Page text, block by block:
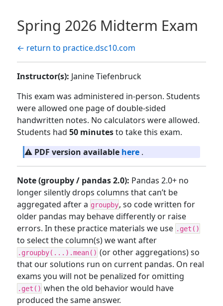
Spring 2026 Midterm Exam
← return to practice.dsc10.com
Instructor(s): Janine Tiefenbruck
This exam was administered in-person. Students
were allowed one page of double-sided
handwritten notes. No calculators were allowed.
Students had 50 minutesto take this exam.
⚠️ PDF version available here .
Note (groupby / pandas 2.0): Pandas 2.0+ no
longer silently drops columns that can’t be
aggregated after a groupby, so code written for
older pandas may behave differently or raise
errors. In these practice materials we use .get()
to select the column(s) we want after
.groupby(...).mean() (or other aggregations) so
that our solutions run on current pandas. On real
exams you will not be penalized for omitting
.get() when the old behavior would have
produced the same answer.